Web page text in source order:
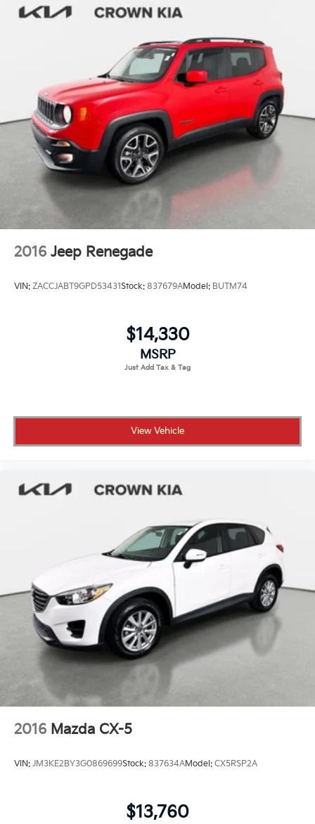
2016 Jeep Renegade
VIN: ZACCJABT9GPD53431Stock: 837679AModel: BUTM74
$14,330
MSRP
View Vehicle
2016 Mazda CX-5
VIN: JM3KE2BY3G0869699Stock: 837634AModel: CX5RSP2A
$13,760